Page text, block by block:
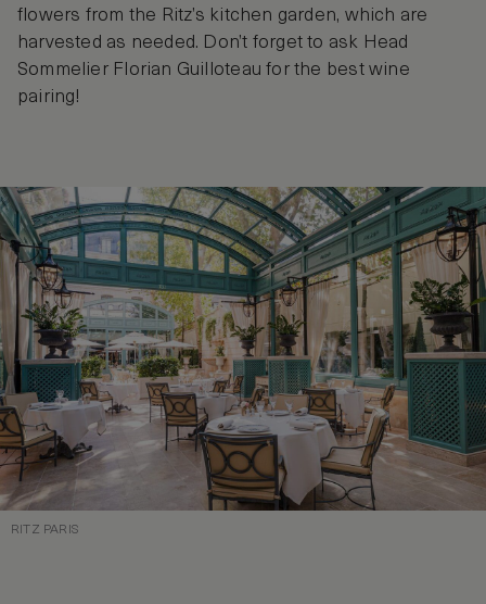
flowers from the Ritz’s kitchen garden, which are
harvested as needed. Don’t forget to ask Head
Sommelier Florian Guilloteau for the best wine
pairing!
RITZ PARIS